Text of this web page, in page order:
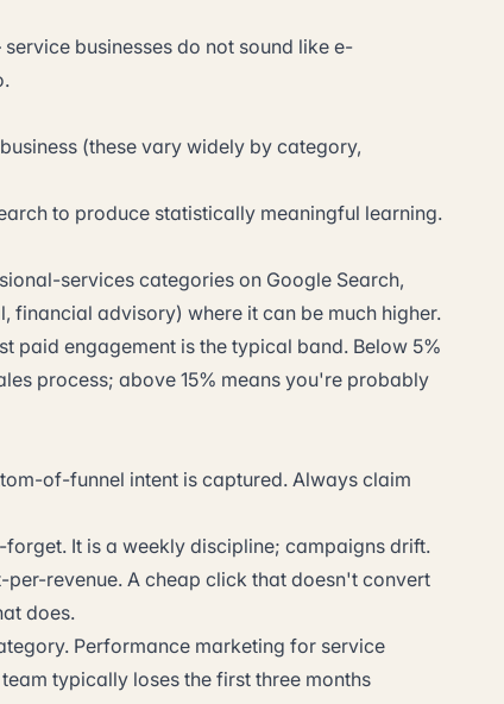
businesses do not sound like e-
(these vary widely by category,
to produce statistically meaningful learning.
services categories on Google Search,
advisory) where it can be much higher.
paid engagement is the typical band. Below 5%
process; above 15% means you're probably
of-funnel intent is captured. Always claim
It is a weekly discipline; campaigns drift.
revenue. A cheap click that doesn't convert
does.
Performance marketing for service
typically loses the first three months